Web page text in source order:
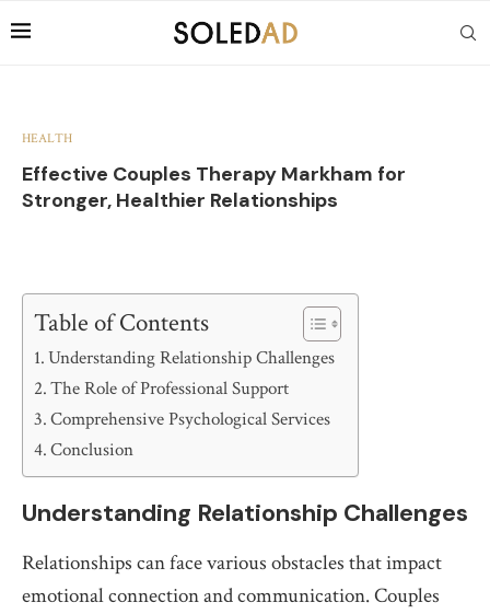
HEALTH
Effective Couples Therapy Markham for
Stronger, Healthier Relationships
Table of Contents
Understanding Relationship Challenges
The Role of Professional Support
Comprehensive Psychological Services
Conclusion
Understanding Relationship Challenges
Relationships can face various obstacles that impact
emotional connection and communication. Couples